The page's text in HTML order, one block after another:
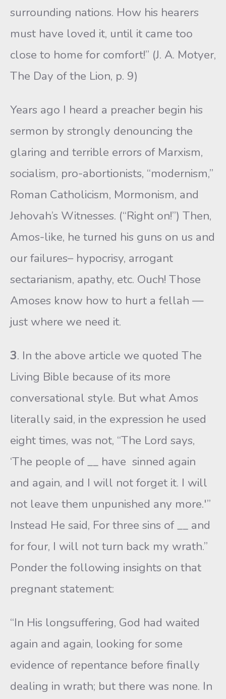
surrounding nations. How his hearers
must have loved it, until it came too
close to home for comfort!” (J. A. Motyer,
The Day of the Lion, p. 9)
Years ago I heard a preacher begin his
sermon by strongly denouncing the
glaring and terrible errors of Marxism,
socialism, pro-abortionists, “modernism,”
Roman Catholicism, Mormonism, and
Jehovah’s Witnesses. (“Right on!”) Then,
Amos-like, he turned his guns on us and
our failures– hypocrisy, arrogant
sectarianism, apathy, etc. Ouch! Those
Amoses know how to hurt a fellah —
just where we need it.
3. In the above article we quoted The
Living Bible because of its more
conversational style. But what Amos
literally said, in the expression he used
eight times, was not, “The Lord says,
‘The people of __ have sinned again
and again, and I will not forget it. I will
not leave them unpunished any more.'”
Instead He said, For three sins of __ and
for four, I will not turn back my wrath.”
Ponder the following insights on that
pregnant statement:
“In His longsuffering, God had waited
again and again, looking for some
evidence of repentance before finally
dealing in wrath; but there was none. In